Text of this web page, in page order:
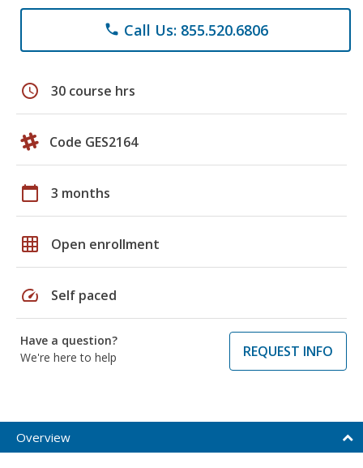
phone Call Us: 855.520.6806
schedule 30 course hrs
Code GES2164
calendar_today 3 months
grid_on Open enrollment
speed Self paced
Have a question?
We're here to help
REQUEST INFO
Overview